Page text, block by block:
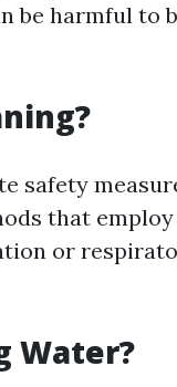
be harmful to
safety
that
or
Water?